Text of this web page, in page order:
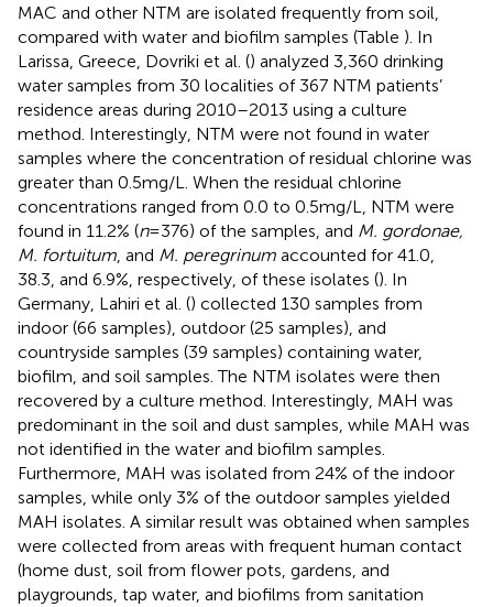
MAC and other NTM are isolated frequently from soil,
compared with water and biofilm samples (Table ). In
Larissa, Greece, Dovriki et al. () analyzed 3,360 drinking
water samples from 30 localities of 367 NTM patients’
residence areas during 2010–2013 using a culture
method. Interestingly, NTM were not found in water
samples where the concentration of residual chlorine was
greater than 0.5 mg/L. When the residual chlorine
concentrations ranged from 0.0 to 0.5 mg/L, NTM were
found in 11.2% (n= 376) of the samples, and M. gordonae,
M. fortuitum , and M. peregrinum accounted for 41.0,
38.3, and 6.9%, respectively, of these isolates (). In
Germany, Lahiri et al. () collected 130 samples from
indoor (66 samples), outdoor (25 samples), and
countryside samples (39 samples) containing water,
biofilm, and soil samples. The NTM isolates were then
recovered by a culture method. Interestingly, MAH was
predominant in the soil and dust samples, while MAH was
not identified in the water and biofilm samples.
Furthermore, MAH was isolated from 24% of the indoor
samples, while only 3% of the outdoor samples yielded
MAH isolates. A similar result was obtained when samples
were collected from areas with frequent human contact
(home dust, soil from flower pots, gardens, and
playgrounds, tap water, and biofilms from sanitation